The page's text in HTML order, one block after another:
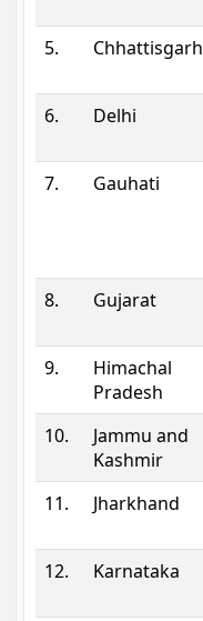
5. Chhattisgarh
6.
Delhi
7.
Gauhati
8. Gujarat
9.
Himachal
Pradesh
10.
Jammu and
Kashmir
11.
Jharkhand
12.
Karnataka